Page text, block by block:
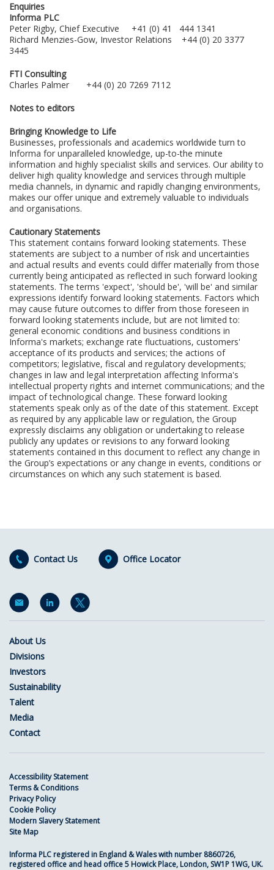
Enquiries
Informa PLC
Peter Rigby, Chief Executive +41 (0) 41 444 1341
Richard Menzies-Gow, Investor Relations +44 (0) 20 3377
3445
FTI Consulting
Charles Palmer +44 (0) 20 7269 7112
Notes to editors
Bringing Knowledge to Life
Businesses, professionals and academics worldwide turn to
Informa for unparalleled knowledge, up-to-the minute
information and highly specialist skills and services. Our ability to
deliver high quality knowledge and services through multiple
media channels, in dynamic and rapidly changing environments,
makes our offer unique and extremely valuable to individuals
and organisations.
Cautionary Statements
This statement contains forward looking statements. These
statements are subject to a number of risk and uncertainties
and actual results and events could differ materially from those
currently being anticipated as reflected in such forward looking
statements. The terms 'expect', 'should be', 'will be' and similar
expressions identify forward looking statements. Factors which
may cause future outcomes to differ from those foreseen in
forward looking statements include, but are not limited to:
general economic conditions and business conditions in
Informa's markets; exchange rate fluctuations, customers'
acceptance of its products and services; the actions of
competitors; legislative, fiscal and regulatory developments;
changes in law and legal interpretation affecting Informa's
intellectual property rights and internet communications; and the
impact of technological change. These forward looking
statements speak only as of the date of this statement. Except
as required by any applicable law or regulation, the Group
expressly disclaims any obligation or undertaking to release
publicly any updates or revisions to any forward looking
statements contained in this document to reflect any change in
the Group’s expectations or any change in events, conditions or
circumstances on which any such statement is based.
Contact Us Office Locator
About Us
Divisions
Investors
Sustainability
Talent
Media
Contact
Accessibility Statement
Terms & Conditions
Privacy Policy
Cookie Policy
Modern Slavery Statement
Site Map
Informa PLC registered in England & Wales with number 8860726,
registered office and head office 5 Howick Place, London, SW1P 1WG, UK.